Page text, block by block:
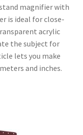
stand magnifier with
is ideal for close-
acrylic
the subject for
lets you make
and inches.